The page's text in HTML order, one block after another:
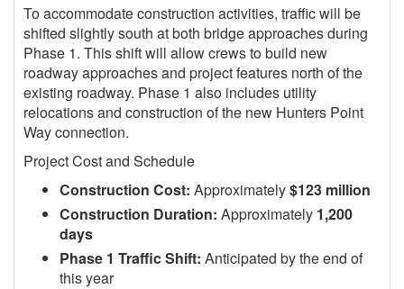
To accommodate construction activities, traffic will be
shifted slightly south at both bridge approaches during
Phase 1. This shift will allow crews to build new
roadway approaches and project features north of the
existing roadway. Phase 1 also includes utility
relocations and construction of the new Hunters Point
Way connection.
Project Cost and Schedule
Construction Cost: Approximately$123 million
Construction Duration: Approximately 1,200
days
Phase 1 Traffic Shift: Anticipated by the end of
this year